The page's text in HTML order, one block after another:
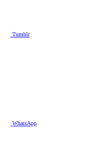
Tumblr
WhatsApp